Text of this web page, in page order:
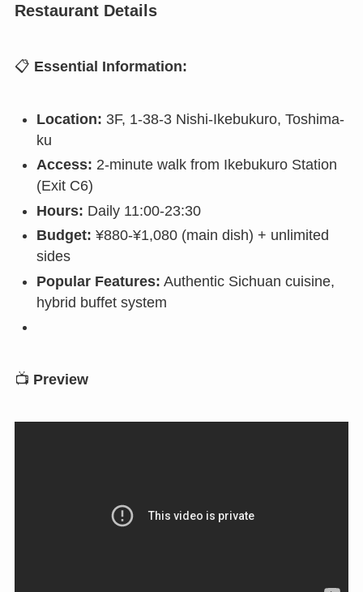
Restaurant Details
📋 Essential Information:
Location: 3F, 1-38-3 Nishi-Ikebukuro, Toshima-
ku
Access: 2-minute walk from Ikebukuro Station
(Exit C6)
Hours: Daily 11:00-23:30
Budget: ¥880-¥1,080 (main dish) + unlimited
sides
Popular Features: Authentic Sichuan cuisine,
hybrid buffet system
📺 Preview